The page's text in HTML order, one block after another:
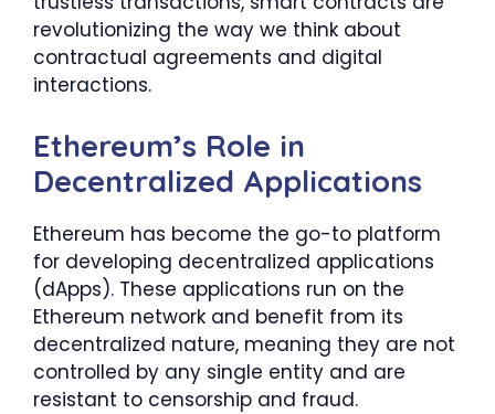
revolutionizing the way we think about
contractual agreements and digital
interactions.
Ethereum’s Role in
Decentralized Applications
Ethereum has become the go-to platform
for developing decentralized applications
(dApps). These applications run on the
Ethereum network and benefit from its
decentralized nature, meaning they are not
controlled by any single entity and are
resistant to censorship and fraud.